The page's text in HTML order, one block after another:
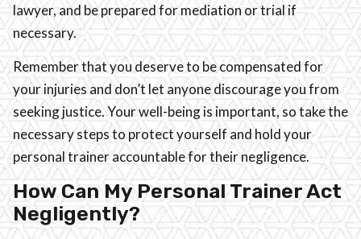
lawyer, and be prepared for mediation or trial if
necessary.
Remember that you deserve to be compensated for
your injuries and don’t let anyone discourage you from
seeking justice. Your well-being is important, so take the
necessary steps to protect yourself and hold your
personal trainer accountable for their negligence.
How Can My Personal Trainer Act
Negligently?